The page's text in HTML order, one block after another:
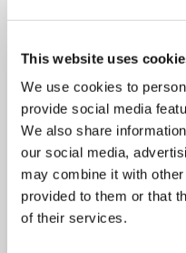
This website uses
We use cookies to
provide social media
We also share
our social media,
may combine it with
provided to them or that
of their services.
MORE INFO
Sort By